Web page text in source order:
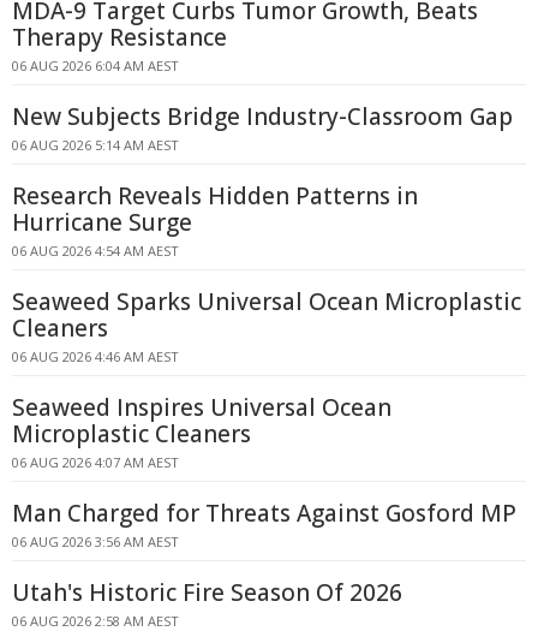
MDA-9 Target Curbs Tumor Growth, Beats
Therapy Resistance
06 AUG 2026 6:04 AM AEST
New Subjects Bridge Industry-Classroom Gap
06 AUG 2026 5:14 AM AEST
Research Reveals Hidden Patterns in
Hurricane Surge
06 AUG 2026 4:54 AM AEST
Seaweed Sparks Universal Ocean Microplastic
Cleaners
06 AUG 2026 4:46 AM AEST
Seaweed Inspires Universal Ocean
Microplastic Cleaners
06 AUG 2026 4:07 AM AEST
Man Charged for Threats Against Gosford MP
06 AUG 2026 3:56 AM AEST
Utah's Historic Fire Season Of 2026
06 AUG 2026 2:58 AM AEST